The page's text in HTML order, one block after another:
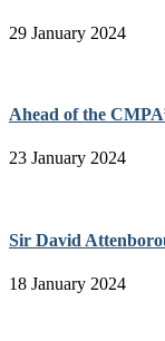
29 January 2024
Ahead of the
23 January 2024
Sir David
18 January 2024